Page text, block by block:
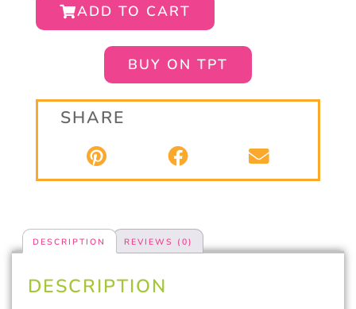
ADD TO CART
BUY ON TPT
SHARE
DESCRIPTION REVIEWS (0)
DESCRIPTION